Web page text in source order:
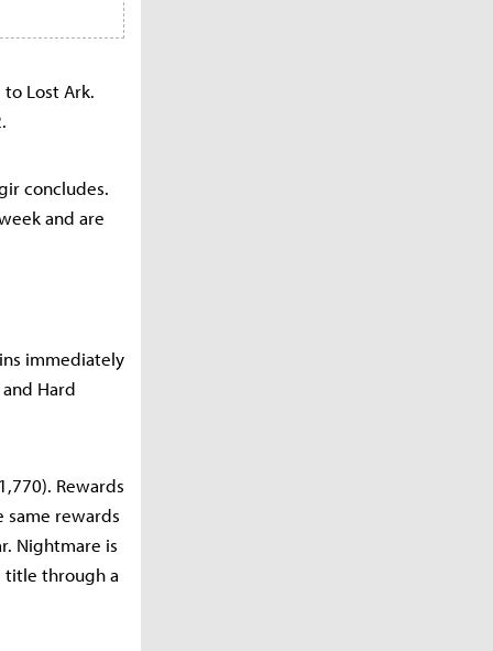
Lost Ark.
concludes.
and are
immediately
Hard
Rewards
same rewards
Nightmare is
title through a